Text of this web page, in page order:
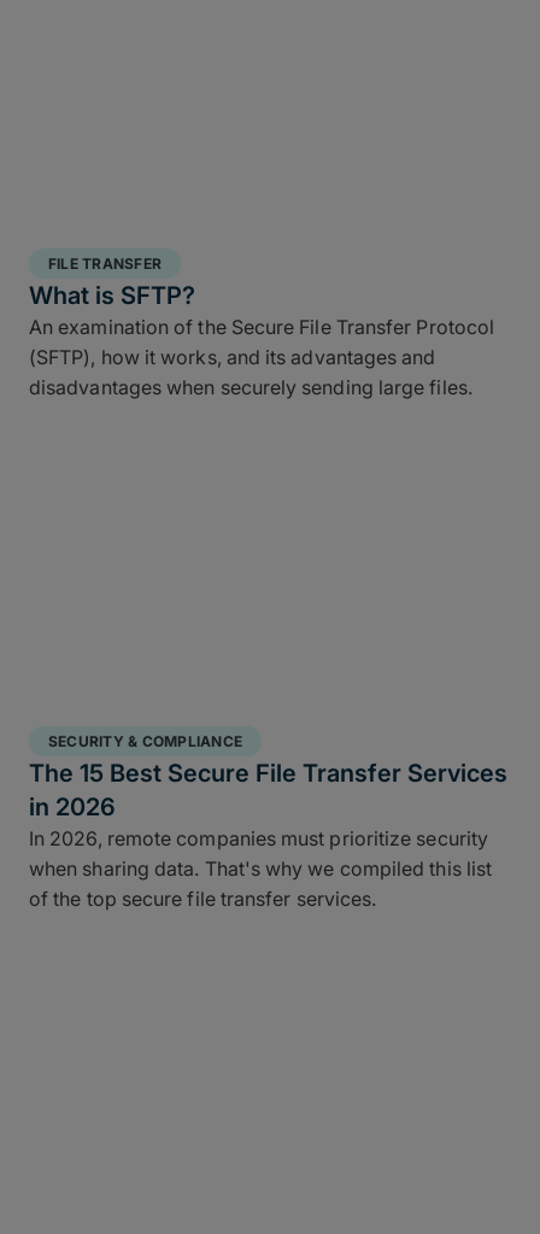
FILE TRANSFER
What is SFTP?
An examination of the Secure File Transfer Protocol
(SFTP), how it works, and its advantages and
disadvantages when securely sending large files.
SECURITY & COMPLIANCE
The 15 Best Secure File Transfer Services
in 2026
In 2026, remote companies must prioritize security
when sharing data. That's why we compiled this list
of the top secure file transfer services.